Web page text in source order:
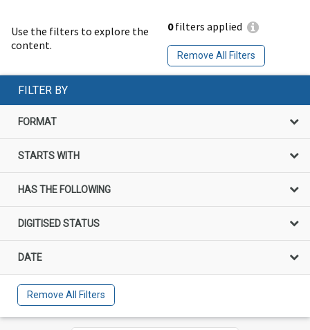
Use the filters to explore the
content.
0filters applied
Remove All Filters
FILTER BY
FORMAT
STARTS WITH
HAS THE FOLLOWING
DIGITISED STATUS
DATE
Remove All Filters